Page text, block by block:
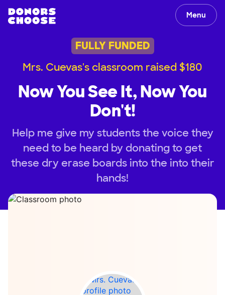
Menu
FULLY FUNDED
Mrs. Cuevas's classroom raised $180
Now You See It, Now You
Don't!
Help me give my students the voice they
need to be heard by donating to get
these dry erase boards into the into their
hands!